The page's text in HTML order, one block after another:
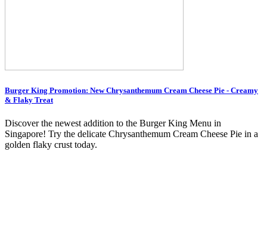
Burger King Promotion: New Chrysanthemum Cream Cheese Pie - Creamy
& Flaky Treat
Discover the newest addition to the Burger King Menu in
Singapore! Try the delicate Chrysanthemum Cream Cheese Pie in a
golden flaky crust today.